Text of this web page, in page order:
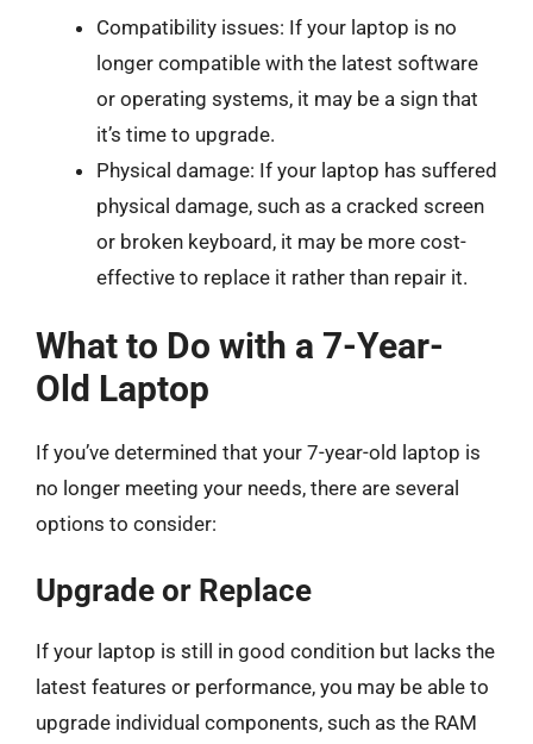
Compatibility issues: If your laptop is no
longer compatible with the latest software
or operating systems, it may be a sign that
it’s time to upgrade.
Physical damage: If your laptop has suffered
physical damage, such as a cracked screen
or broken keyboard, it may be more cost-
effective to replace it rather than repair it.
What to Do with a 7-Year-
Old Laptop
If you’ve determined that your 7-year-old laptop is
no longer meeting your needs, there are several
options to consider:
Upgrade or Replace
If your laptop is still in good condition but lacks the
latest features or performance, you may be able to
upgrade individual components, such as the RAM